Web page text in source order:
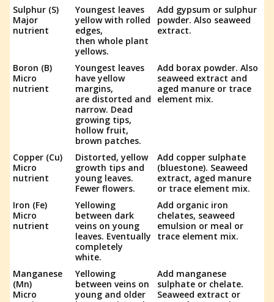
Sulphur (S)
Major
nutrient
Youngest leaves
yellow with rolled
edges,
then whole plant
yellows.
Add gypsum or sulphur
powder. Also seaweed
extract.
Boron (B)
Micro
nutrient
Youngest leaves
have yellow
margins,
are distorted and
narrow. Dead
growing tips,
hollow fruit,
brown patches.
Add borax powder. Also
seaweed extract and
aged manure or trace
element mix.
Copper (Cu)
Micro
nutrient
Distorted, yellow
growth tips and
young leaves.
Fewer flowers.
Add copper sulphate
(bluestone). Seaweed
extract, aged manure
or trace element mix.
Iron (Fe)
Micro
nutrient
Yellowing
between dark
veins on young
leaves. Eventually
completely
white.
Add organic iron
chelates, seaweed
emulsion or meal or
trace element mix.
Manganese
(Mn)
Micro
Yellowing
between veins on
young and older
Add manganese
sulphate or chelate.
Seaweed extract or